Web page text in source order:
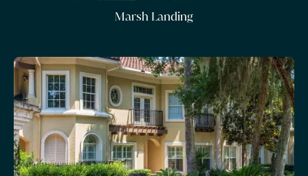
Marsh Landing